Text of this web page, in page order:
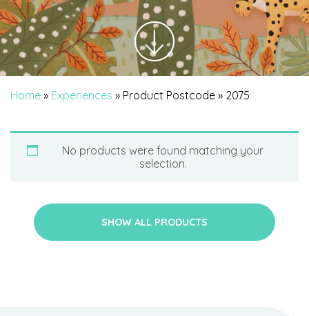
Home » Experiences » Product Postcode » 2075
No products were found matching your
selection.
SHOW ALL PRODUCTS